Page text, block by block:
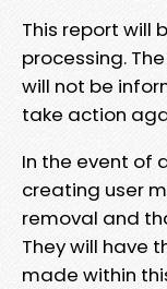
This report will
processing.
will not be
take action
In the event of
creating user
removal and
They will have
made within